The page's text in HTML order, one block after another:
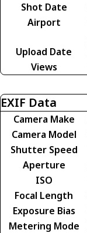
Shot Date
Airport
Upload Date
Views
EXIF Data
Camera Make
Camera Model
Shutter Speed
Aperture
ISO
Focal Length
Exposure Bias
Metering Mode